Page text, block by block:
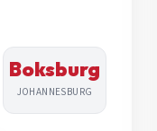
Boksburg
JOHANNESBURG